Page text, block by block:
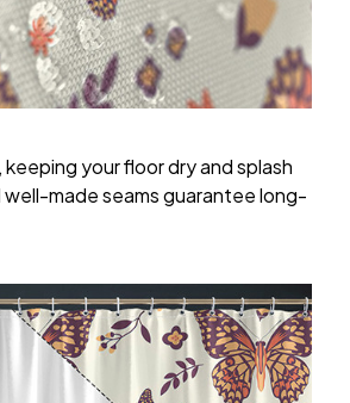
your floor dry and splash
made seams guarantee long-